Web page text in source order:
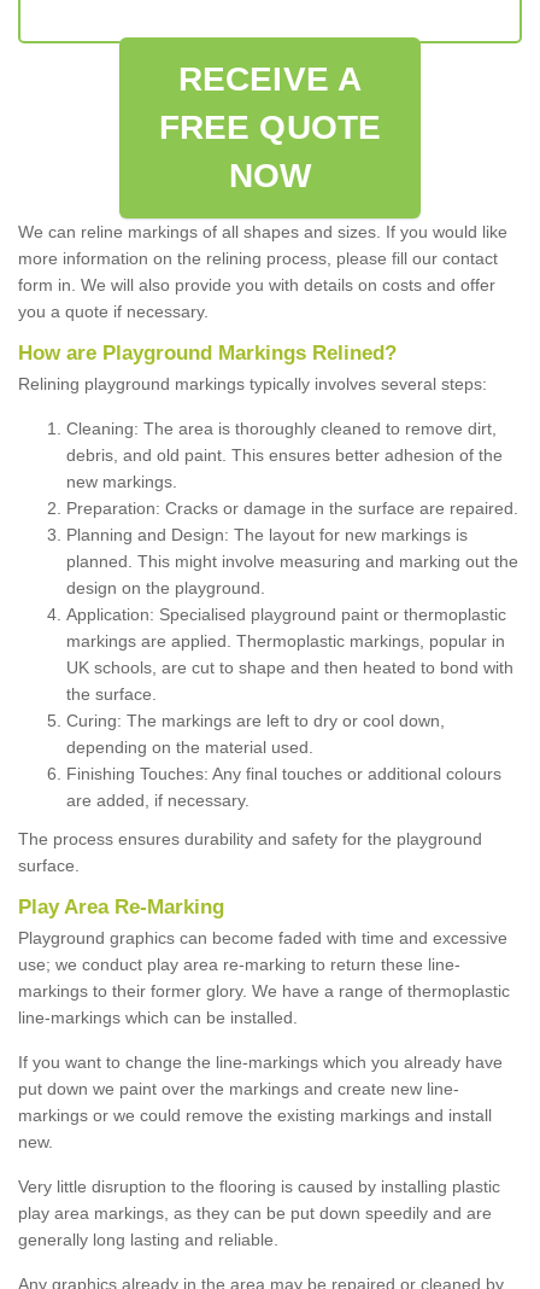
RECEIVE A
FREE QUOTE
NOW
We can reline markings of all shapes and sizes. If you would like
more information on the relining process, please fill our contact
form in. We will also provide you with details on costs and offer
you a quote if necessary.
How are Playground Markings Relined?
Relining playground markings typically involves several steps:
Cleaning: The area is thoroughly cleaned to remove dirt,
debris, and old paint. This ensures better adhesion of the
new markings.
Preparation: Cracks or damage in the surface are repaired.
Planning and Design: The layout for new markings is
planned. This might involve measuring and marking out the
design on the playground.
Application: Specialised playground paint or thermoplastic
markings are applied. Thermoplastic markings, popular in
UK schools, are cut to shape and then heated to bond with
the surface.
Curing: The markings are left to dry or cool down,
depending on the material used.
Finishing Touches: Any final touches or additional colours
are added, if necessary.
The process ensures durability and safety for the playground
surface.
Play Area Re-Marking
Playground graphics can become faded with time and excessive
use; we conduct play area re-marking to return these line-
markings to their former glory. We have a range of thermoplastic
line-markings which can be installed.
If you want to change the line-markings which you already have
put down we paint over the markings and create new line-
markings or we could remove the existing markings and install
new.
Very little disruption to the flooring is caused by installing plastic
play area markings, as they can be put down speedily and are
generally long lasting and reliable.
Any graphics already in the area may be repaired or cleaned by